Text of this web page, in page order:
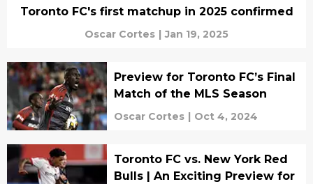
Toronto FC's first matchup in 2025 confirmed
Oscar Cortes | Jan 19, 2025
Preview for Toronto FC’s Final
Match of the MLS Season
Oscar Cortes | Oct 4, 2024
Toronto FC vs. New York Red
Bulls | An Exciting Preview for